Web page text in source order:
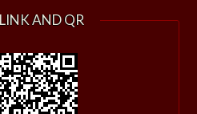
AND QR